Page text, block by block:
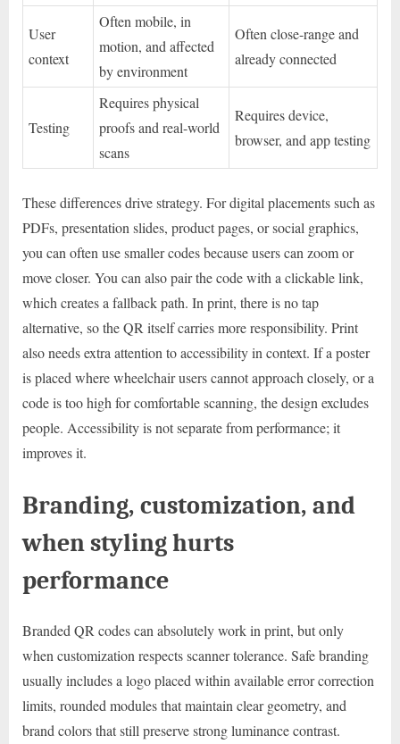
User
context
Often mobile, in
motion, and affected
by environment
Often close-range and
already connected
Testing
Requires physical
proofs and real-world
scans
Requires device,
browser, and app testing
These differences drive strategy. For digital placements such as
PDFs, presentation slides, product pages, or social graphics,
you can often use smaller codes because users can zoom or
move closer. You can also pair the code with a clickable link,
which creates a fallback path. In print, there is no tap
alternative, so the QR itself carries more responsibility. Print
also needs extra attention to accessibility in context. If a poster
is placed where wheelchair users cannot approach closely, or a
code is too high for comfortable scanning, the design excludes
people. Accessibility is not separate from performance; it
improves it.
Branding, customization, and
when styling hurts
performance
Branded QR codes can absolutely work in print, but only
when customization respects scanner tolerance. Safe branding
usually includes a logo placed within available error correction
limits, rounded modules that maintain clear geometry, and
brand colors that still preserve strong luminance contrast.